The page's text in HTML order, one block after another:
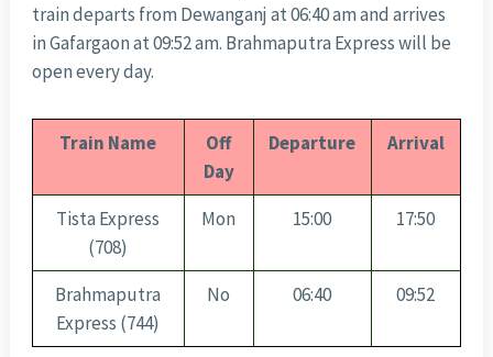
train departs from Dewanganj at 06:40 am and arrives
in Gafargaon at 09:52 am. Brahmaputra Express will be
open every day.
Train Name
Off
Day
Departure Arrival
Tista Express
(708)
Mon 15:00 17:50
Brahmaputra
Express (744)
No 06:40 09:52